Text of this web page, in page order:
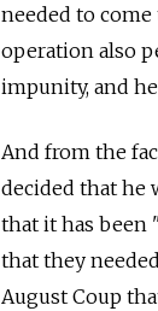
needed to
operation also
impunity, and
And from the
decided that he
that it has been
that they
August Coup